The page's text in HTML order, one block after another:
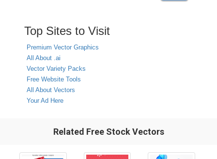
Top Sites to Visit
Premium Vector Graphics
All About .ai
Vector Variety Packs
Free Website Tools
All About Vectors
Your Ad Here
Related Free Stock Vectors